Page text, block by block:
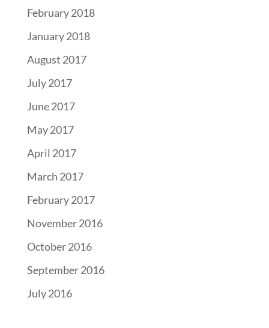
February 2018
January 2018
August 2017
July 2017
June 2017
May 2017
April 2017
March 2017
February 2017
November 2016
October 2016
September 2016
July 2016